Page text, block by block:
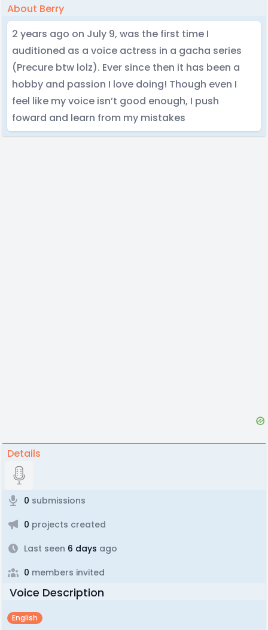
About Berry
2 years ago on July 9, was the first time I
auditioned as a voice actress in a gacha series
(Precure btw lolz). Ever since then it has been a
hobby and passion I love doing! Though even I
feel like my voice isn’t good enough, I push
foward and learn from my mistakes
Details
0 submissions
0 projects created
Last seen 6 days ago
0 members invited
Voice Description
English